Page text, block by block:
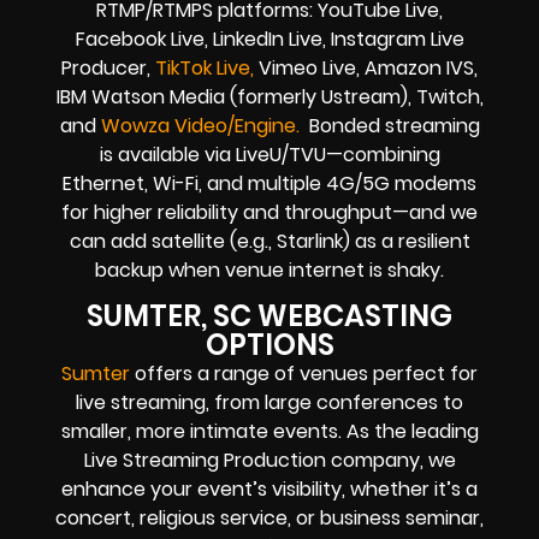
RTMP/RTMPS platforms: YouTube Live,
Facebook Live, LinkedIn Live, Instagram Live
Producer, TikTok Live,Vimeo Live, Amazon IVS,
IBM Watson Media (formerly Ustream), Twitch,
andWowza Video/Engine.Bonded streaming
is available via LiveU/TVU—combining
Ethernet, Wi-Fi, and multiple 4G/5G modems
for higher reliability and throughput—and we
can add satellite (e.g., Starlink) as a resilient
backup when venue internet is shaky.
SUMTER, SC WEBCASTING
OPTIONS
Sumteroffers a range of venues perfect for
live streaming, from large conferences to
smaller, more intimate events. As the leading
Live Streaming Production company, we
enhance your event’s visibility, whether it’s a
concert, religious service, or business seminar,